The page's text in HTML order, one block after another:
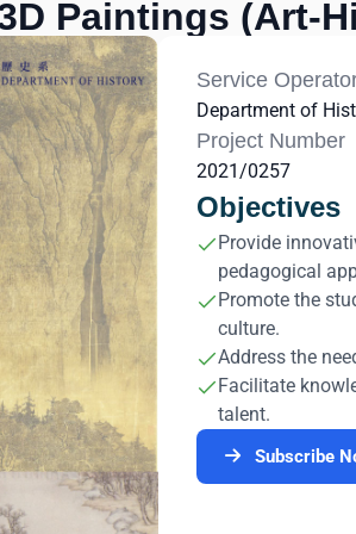
Paintings (Art-
Service
Department of
Project Number
2021/0257
Objectives
Provide
pedagogical
Promote the
culture.
Address the
Facilitate
talent.
Subscribe